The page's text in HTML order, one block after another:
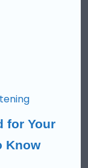
for Your
Know